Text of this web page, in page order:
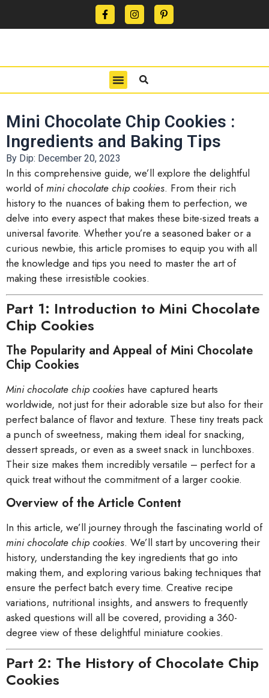
Mini Chocolate Chip Cookies :
Ingredients and Baking Tips
By Dip: December 20, 2023
In this comprehensive guide, we’ll explore the delightful
world ofmini chocolate chip cookies. From their rich
history to the nuances of baking them to perfection, we
delve into every aspect that makes these bite-sized treats a
universal favorite. Whether you’re a seasoned baker or a
curious newbie, this article promises to equip you with all
the knowledge and tips you need to master the art of
making these irresistible cookies.
Part 1: Introduction to Mini Chocolate
Chip Cookies
The Popularity and Appeal of Mini Chocolate
Chip Cookies
Mini chocolate chip cookies have captured hearts
worldwide, not just for their adorable size but also for their
perfect balance of flavor and texture. These tiny treats pack
a punch of sweetness, making them ideal for snacking,
dessert spreads, or even as a sweet snack in lunchboxes.
Their size makes them incredibly versatile – perfect for a
quick treat without the commitment of a larger cookie.
Overview of the Article Content
In this article, we’ll journey through the fascinating world of
mini chocolate chip cookies. We’ll start by uncovering their
history, understanding the key ingredients that go into
making them, and exploring various baking techniques that
ensure the perfect batch every time. Creative recipe
variations, nutritional insights, and answers to frequently
asked questions will all be covered, providing a 360-
degree view of these delightful miniature cookies.
Part 2: The History of Chocolate Chip
Cookies